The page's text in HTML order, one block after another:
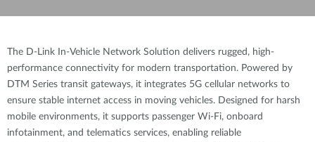
The D-Link In-Vehicle Network Solution delivers rugged, high-
performance connectivity for modern transportation. Powered by
DTM Series transit gateways, it integrates 5G cellular networks to
ensure stable internet access in moving vehicles. Designed for harsh
mobile environments, it supports passenger Wi-Fi, onboard
infotainment, and telematics services, enabling reliable